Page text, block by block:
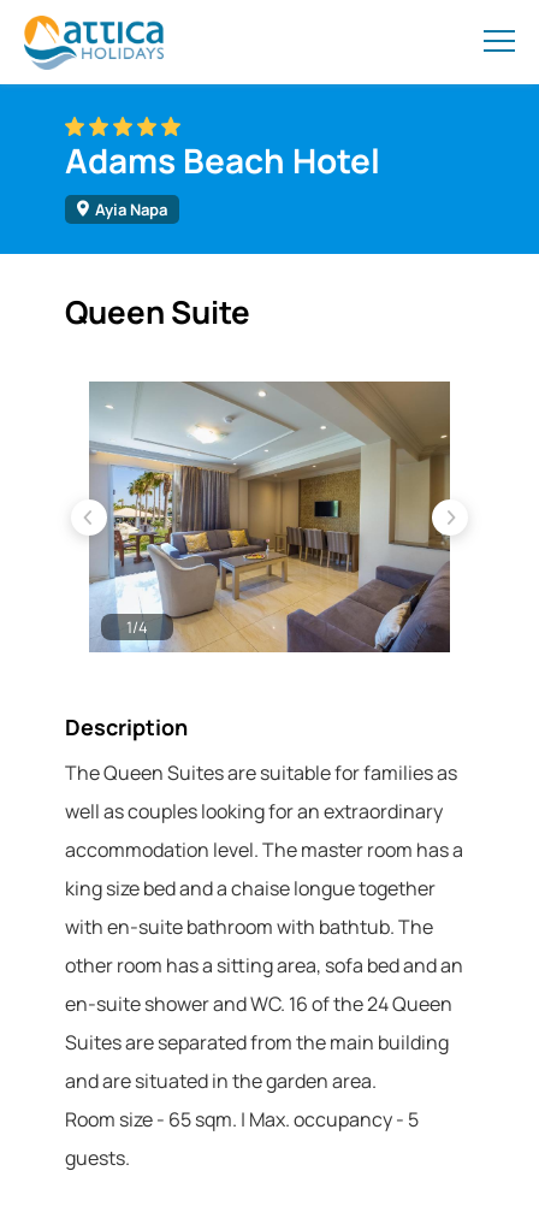
Adams Beach Hotel
Ayia Napa
Queen Suite
1/4
Description
The Queen Suites are suitable for families as
well as couples looking for an extraordinary
accommodation level. The master room has a
king size bed and a chaise longue together
with en-suite bathroom with bathtub. The
other room has a sitting area, sofa bed and an
en-suite shower and WC. 16 of the 24 Queen
Suites are separated from the main building
and are situated in the garden area.
Room size - 65 sqm. | Max. occupancy - 5
guests.